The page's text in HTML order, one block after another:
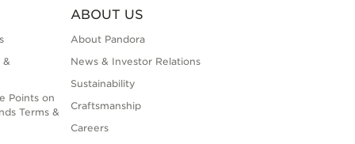
&
Points on
Terms &
ABOUT US
About Pandora
News & Investor Relations
Sustainability
Craftsmanship
Careers